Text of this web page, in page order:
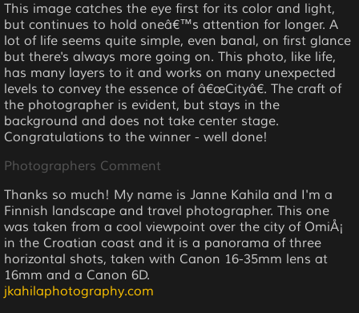
This image catches the eye first for its color and light,
but continues to hold oneâ€™s attention for longer. A
lot of life seems quite simple, even banal, on first glance
but there's always more going on. This photo, like life,
has many layers to it and works on many unexpected
levels to convey the essence of â€œCityâ€. The craft of
the photographer is evident, but stays in the
background and does not take center stage.
Congratulations to the winner - well done!
Photographers Comment
Thanks so much! My name is Janne Kahila and I'm a
Finnish landscape and travel photographer. This one
was taken from a cool viewpoint over the city of OmiÅ¡
in the Croatian coast and it is a panorama of three
horizontal shots, taken with Canon 16-35mm lens at
16mm and a Canon 6D.
jkahilaphotography.com